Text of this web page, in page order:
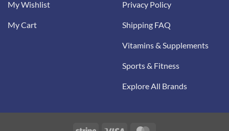
My Wishlist
My Cart
Privacy Policy
Shipping FAQ
Vitamins & Supplements
Sports & Fitness
Explore All Brands